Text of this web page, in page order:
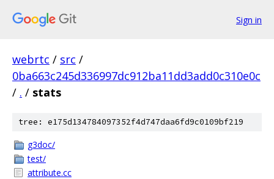
Sign in
webrtc / src /
0ba663c245d336997dc912ba11dd3add0c310e0c
/ . / stats
tree: e175d134784097352f4d747daa6fd9c0109bf219
g3doc/
test/
attribute.cc